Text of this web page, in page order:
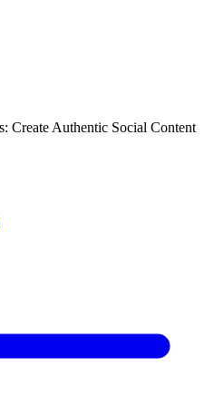
Create Authentic Social Content